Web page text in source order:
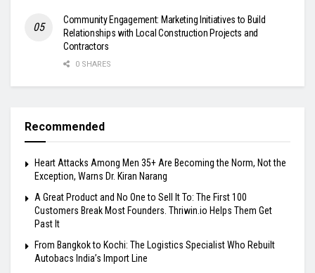
Community Engagement: Marketing Initiatives to Build
Relationships with Local Construction Projects and
Contractors
0 SHARES
Recommended
Heart Attacks Among Men 35+ Are Becoming the Norm, Not the
Exception, Warns Dr. Kiran Narang
A Great Product and No One to Sell It To: The First 100
Customers Break Most Founders. Thriwin.io Helps Them Get
Past It
From Bangkok to Kochi: The Logistics Specialist Who Rebuilt
Autobacs India’s Import Line